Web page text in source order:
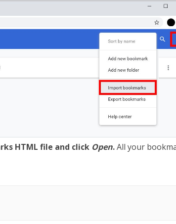
HTML file and click Open.All your